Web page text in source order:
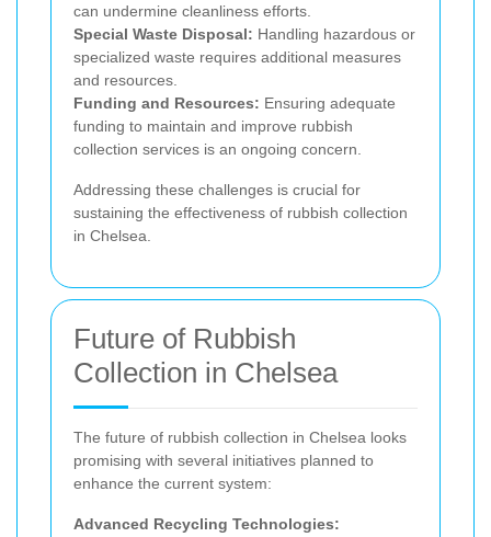
can undermine cleanliness efforts.
Special Waste Disposal: Handling hazardous or
specialized waste requires additional measures
and resources.
Funding and Resources: Ensuring adequate
funding to maintain and improve rubbish
collection services is an ongoing concern.
Addressing these challenges is crucial for
sustaining the effectiveness of rubbish collection
in Chelsea.
Future of Rubbish
Collection in Chelsea
The future of rubbish collection in Chelsea looks
promising with several initiatives planned to
enhance the current system:
Advanced Recycling Technologies: